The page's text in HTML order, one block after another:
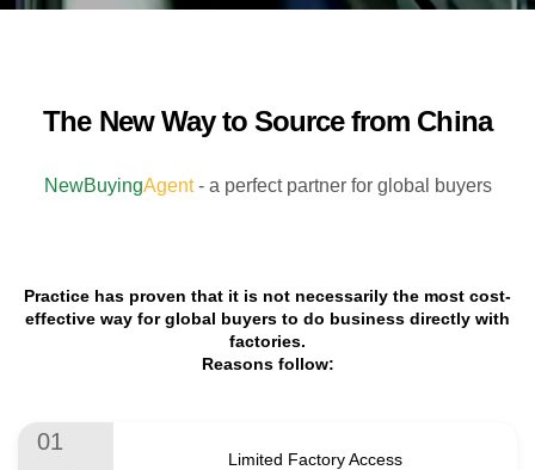
The New Way to Source from China
NewBuyingAgent- a perfect partner for global buyers
Practice has proven that it is not necessarily the most cost-
effective way for global buyers to do business directly with
factories.
Reasons follow:
01
Limited Factory Access